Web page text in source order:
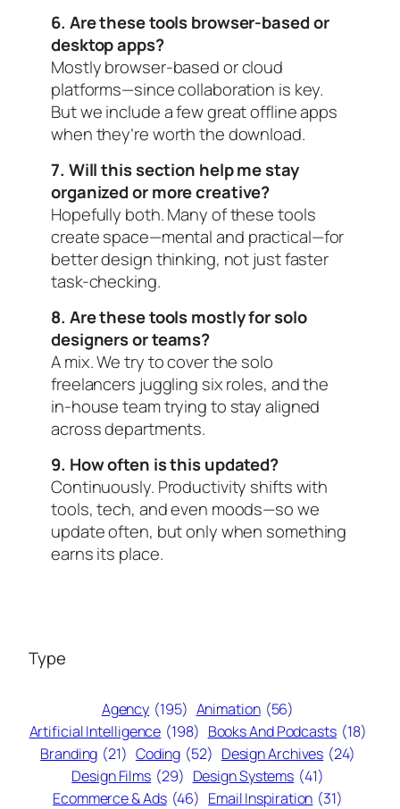
6. Are these tools browser-based or
desktop apps?
Mostly browser-based or cloud
platforms—since collaboration is key.
But we include a few great offline apps
when they’re worth the download.
7. Will this section help me stay
organized or more creative?
Hopefully both. Many of these tools
createspace—mental and practical—for
better design thinking, not just faster
task-checking.
8. Are these tools mostly for solo
designers or teams?
A mix. We try to cover the solo
freelancers juggling six roles, and the
in-house team trying to stay aligned
across departments.
9. How often is this updated?
Continuously. Productivity shifts with
tools, tech, and even moods—so we
update often, but only when something
earns its place.
Type
Agency (195) Animation (56)
Artificial Intelligence (198) Books And Podcasts (18)
Branding (21) Coding (52) Design Archives (24)
Design Films (29) Design Systems (41)
Ecommerce & Ads (46) Email Inspiration (31)